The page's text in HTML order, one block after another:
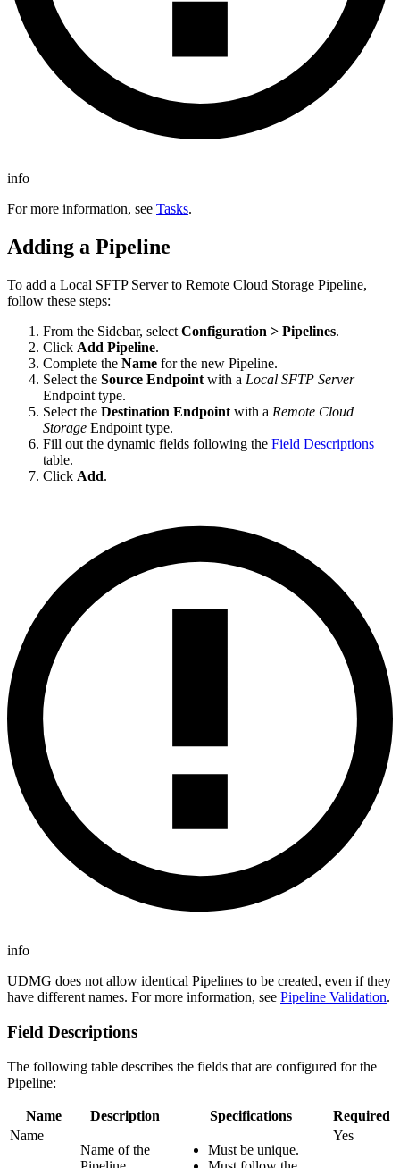
info
For more information, see Tasks.
Adding a Pipeline
To add a Local SFTP Server to Remote Cloud Storage Pipeline,
follow these steps:
From the Sidebar, select Configuration > Pipelines.
Click Add Pipeline.
Complete the Name for the new Pipeline.
Select the Source Endpoint with a Local SFTP Server
Endpoint type.
Select the Destination Endpoint with a Remote Cloud
Storage Endpoint type.
Fill out the dynamic fields following the Field Descriptions
table.
Click Add.
info
UDMG does not allow identical Pipelines to be created, even if they
have different names. For more information, see Pipeline Validation.
Field Descriptions
The following table describes the fields that are configured for the
Pipeline:
Name Description Specifications
Required
Name
Name of the
Must be unique.
Yes